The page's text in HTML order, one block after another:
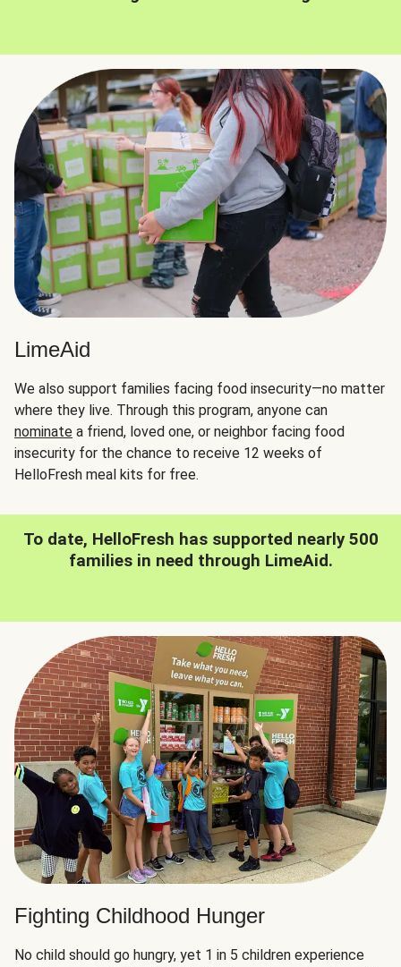
LimeAid
We also support families facing food insecurity—no matter
where they live. Through this program, anyone can
nominate a friend, loved one, or neighbor facing food
insecurity for the chance to receive 12 weeks of
HelloFresh meal kits for free.
To date, HelloFresh has supported nearly 500
families in need through LimeAid.
Fighting Childhood Hunger
No child should go hungry, yet 1 in 5 children experience